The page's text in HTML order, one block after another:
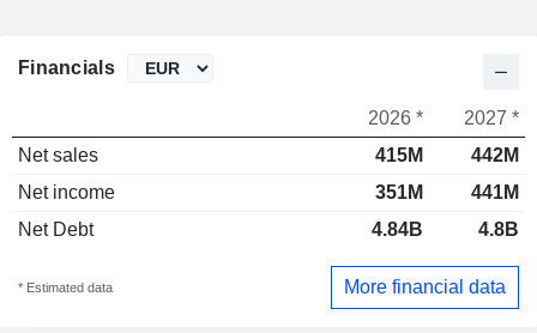
Financials
2026 *
2027 *
Net sales
415M
442M
Net income
351M
441M
Net Debt
4.84B 4.8B
* Estimated data More financial data